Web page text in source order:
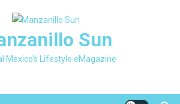
Sun
Mexico's Lifestyle eMagazine